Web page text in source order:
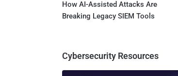
How AI-Assisted Attacks Are
Breaking Legacy SIEM Tools
Cybersecurity Resources